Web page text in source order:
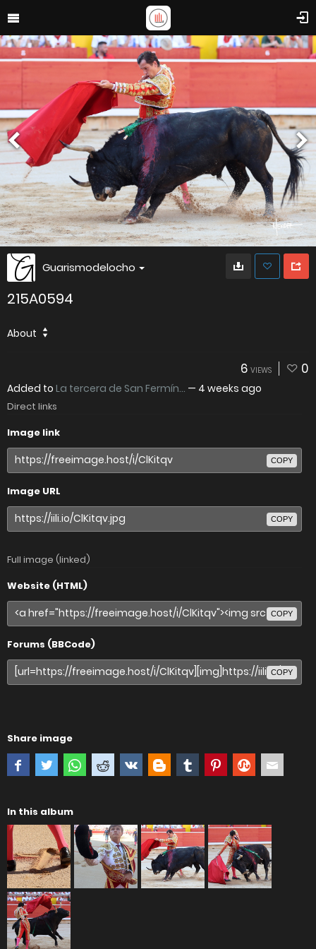
Guarismodelocho
215A0594
About
6 VIEWS 0
Added to La tercera de San Fermín... — 4 weeks ago
Direct links
Image link
COPY
Image URL
COPY
Full image (linked)
Website (HTML)
COPY
Forums (BBCode)
COPY
Share image
In this album